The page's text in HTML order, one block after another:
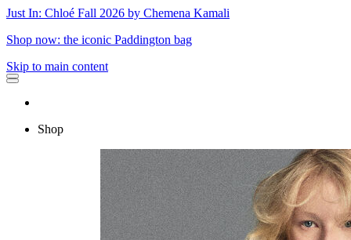
Just In: Chloé Fall 2026 by Chemena Kamali
Shop now: the iconic Paddington bag
Skip to main content
Shop